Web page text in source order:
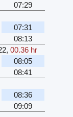
07:29
07:31
08:13
,00.36 hr
08:05
08:41
08:36
09:09